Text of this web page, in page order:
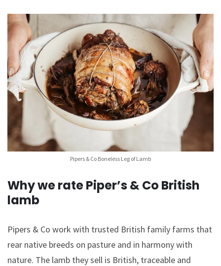
Pipers & Co Boneless Leg of Lamb
Why we rate Piper’s & Co British
lamb
Pipers & Co work with trusted British family farms that
rear native breeds on pasture and in harmony with
nature. The lamb they sell is British, traceable and